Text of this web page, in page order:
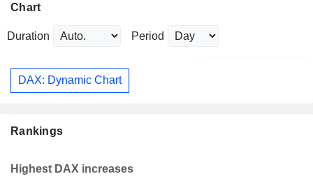
Chart
Duration Period
DAX: Dynamic Chart
Rankings
Highest DAX increases